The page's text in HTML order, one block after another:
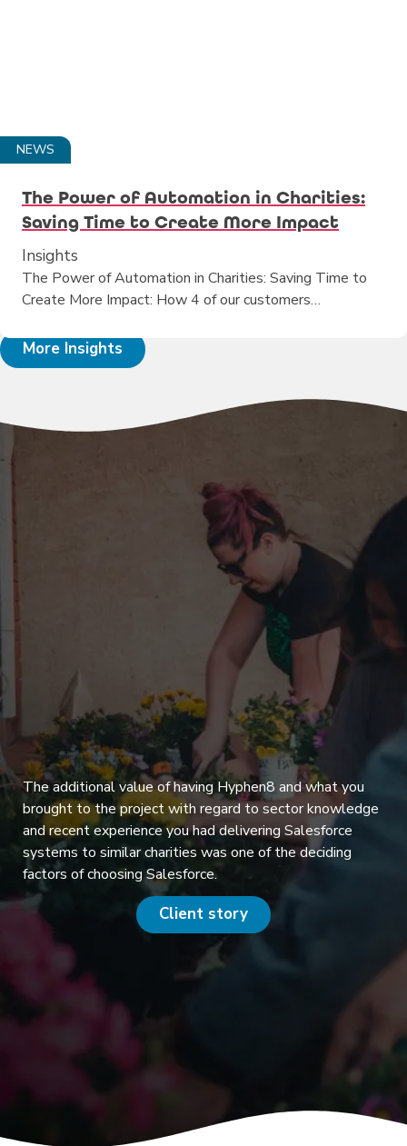
NEWS
The Power of Automation in Charities:
Saving Time to Create More Impact
Insights
The Power of Automation in Charities: Saving Time to
Create More Impact: How 4 of our customers…
More Insights
The additional value of having Hyphen8 and what you
brought to the project with regard to sector knowledge
and recent experience you had delivering Salesforce
systems to similar charities was one of the deciding
factors of choosing Salesforce.
Client story